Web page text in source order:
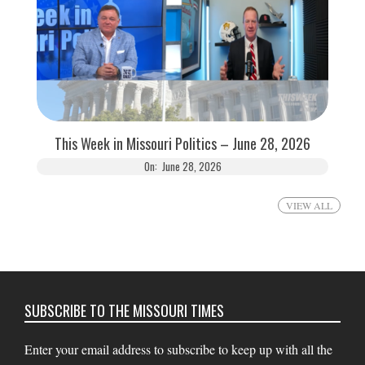
This Week in Missouri Politics – June 28, 2026
On: June 28, 2026
VIEW ALL
SUBSCRIBE TO THE MISSOURI TIMES
Enter your email address to subscribe to keep up with all the